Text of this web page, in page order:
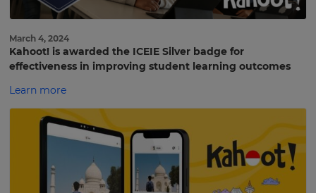
March 4, 2024
Kahoot! is awarded the ICEIE Silver badge for
effectiveness in improving student learning outcomes
Learn more